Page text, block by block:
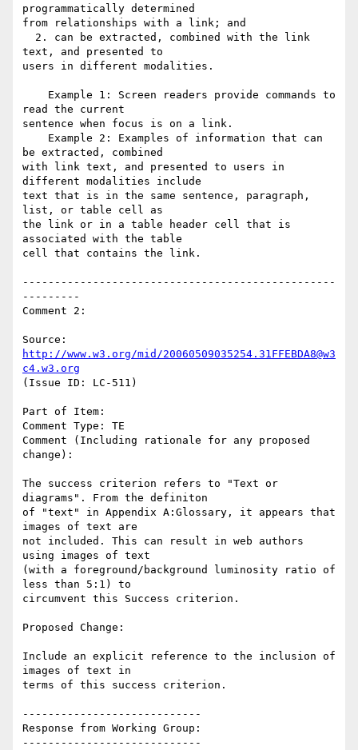
programmatically determined
from relationships with a link; and
text, and presented to
users in different modalities.
read the current
sentence when focus is on a link.
be extracted, combined
with link text, and presented to users in
different modalities include
text that is in the same sentence, paragraph,
list, or table cell as
the link or in a table header cell that is
associated with the table
cell that contains the link.
-------------------------------------------------
---------
Comment 2:
http://www.w3.org/mid/20060509035254.31FFEBDA8@w3
c4.w3.org
(Issue ID: LC-511)
Part of Item:
Comment Type: TE
Comment (Including rationale for any proposed
change):
The success criterion refers to "Text or
diagrams". From the definiton
of "text" in Appendix A:Glossary, it appears that
images of text are
not included. This can result in web authors
using images of text
(with a foreground/background luminosity ratio of
less than 5:1) to
circumvent this Success criterion.
Proposed Change:
Include an explicit reference to the inclusion of
images of text in
terms of this success criterion.
----------------------------
Response from Working Group:
----------------------------